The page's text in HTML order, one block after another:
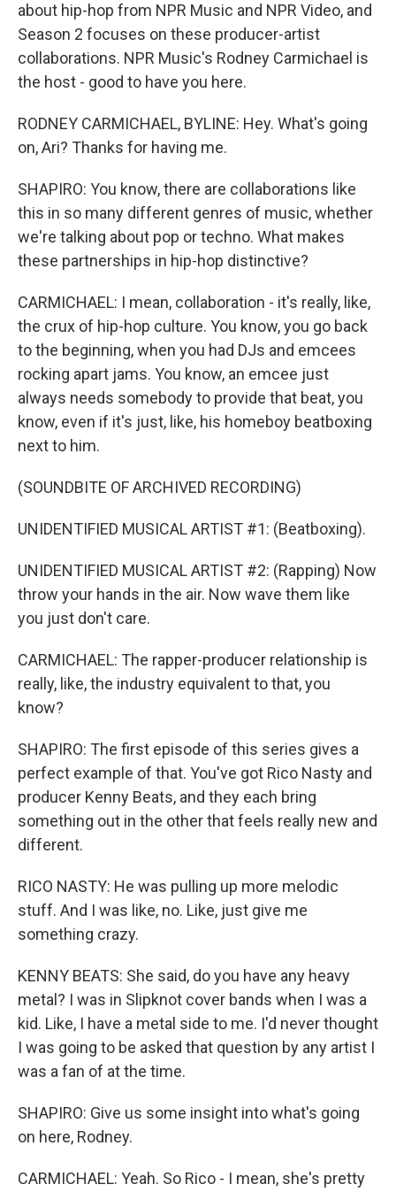
about hip-hop from NPR Music and NPR Video, and
Season 2 focuses on these producer-artist
collaborations. NPR Music's Rodney Carmichael is
the host - good to have you here.
RODNEY CARMICHAEL, BYLINE: Hey. What's going
on, Ari? Thanks for having me.
SHAPIRO: You know, there are collaborations like
this in so many different genres of music, whether
we're talking about pop or techno. What makes
these partnerships in hip-hop distinctive?
CARMICHAEL: I mean, collaboration - it's really, like,
the crux of hip-hop culture. You know, you go back
to the beginning, when you had DJs and emcees
rocking apart jams. You know, an emcee just
always needs somebody to provide that beat, you
know, even if it's just, like, his homeboy beatboxing
next to him.
(SOUNDBITE OF ARCHIVED RECORDING)
UNIDENTIFIED MUSICAL ARTIST #1: (Beatboxing).
UNIDENTIFIED MUSICAL ARTIST #2: (Rapping) Now
throw your hands in the air. Now wave them like
you just don't care.
CARMICHAEL: The rapper-producer relationship is
really, like, the industry equivalent to that, you
know?
SHAPIRO: The first episode of this series gives a
perfect example of that. You've got Rico Nasty and
producer Kenny Beats, and they each bring
something out in the other that feels really new and
different.
RICO NASTY: He was pulling up more melodic
stuff. And I was like, no. Like, just give me
something crazy.
KENNY BEATS: She said, do you have any heavy
metal? I was in Slipknot cover bands when I was a
kid. Like, I have a metal side to me. I'd never thought
I was going to be asked that question by any artist I
was a fan of at the time.
SHAPIRO: Give us some insight into what's going
on here, Rodney.
CARMICHAEL: Yeah. So Rico - I mean, she's pretty